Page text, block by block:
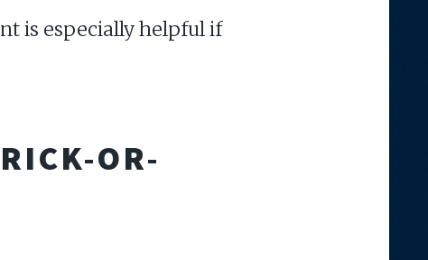
is especially helpful if
OR-